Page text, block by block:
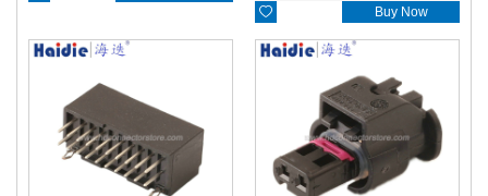
 Buy Now